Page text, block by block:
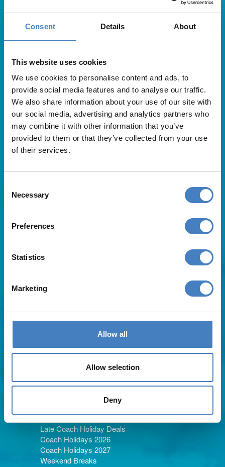
Consent Details About
This website uses cookies
We use cookies to personalise content and ads, to
provide social media features and to analyse our traffic.
We also share information about your use of our site with
our social media, advertising and analytics partners who
may combine it with other information that you’ve
provided to them or that they’ve collected from your use
of their services.
Selection
Necessary
Preferences
Statistics
Marketing
Allow all
Allow selection
Deny
Our opening hours are:
8.30am – 6.30pm / Monday – Friday
9.00am – 5.00pm / Saturday
10.00am – 4.00pm / Sunday & Bank Holidays
Useful Links
About Us
Blog
Request A Brochure
Agent Login
Subscribe to our emails
Careers
Holiday Types
Late Coach Holiday Deals
Coach Holidays 2026
Coach Holidays 2027
Weekend Breaks